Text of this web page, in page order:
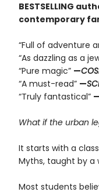
BESTSELLING
contemporary
“Full of adventure
“As dazzling as a
“Pure magic” —
“A must-read” —
“Truly fantastical”
What if the urban
It starts with a
Myths, taught by a
Most students